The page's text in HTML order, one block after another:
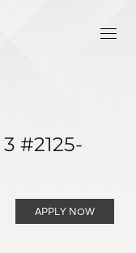
#2125-
APPLY NOW